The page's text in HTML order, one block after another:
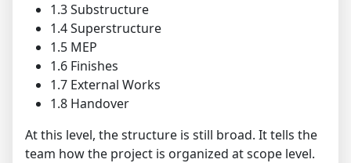
1.3 Substructure
1.4 Superstructure
1.5 MEP
1.6 Finishes
1.7 External Works
1.8 Handover
At this level, the structure is still broad. It tells the
team how the project is organized at scope level.